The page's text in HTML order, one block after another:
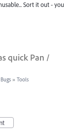
Sort it out - you
quick Pan /
» Tools